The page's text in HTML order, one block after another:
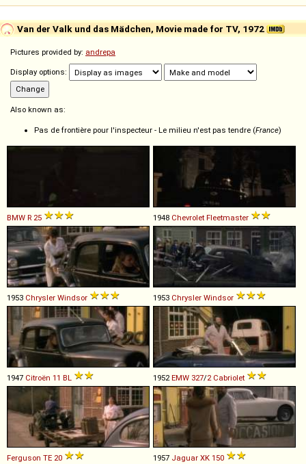
Van der Valk und das Mädchen, Movie made for TV, 1972
Pictures provided by: andrepa
Display options:
Also known as:
Pas de frontière pour l'inspecteur - Le milieu n'est pas tendre (France)
BMW R 25 1948 Chevrolet Fleetmaster
1953 Chrysler Windsor 1953 Chrysler Windsor
1947 Citroën 11 BL 1952EMW 327/2 Cabriolet
Ferguson TE 20 1957 Jaguar XK 150